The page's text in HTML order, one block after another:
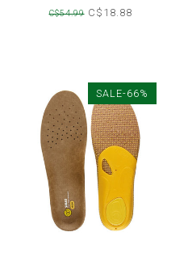
C$54.99C$18.88
SALE-66%